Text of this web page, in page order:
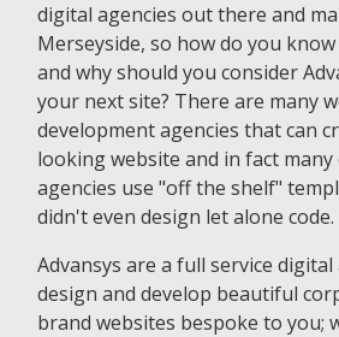
digital agencies out there and
Merseyside, so how do you
and why should you consider
your next site? There are many
development agencies that can
looking website and in fact
agencies use "off the shelf"
didn't even design let alone code.
Advansys are a full service
design and develop beautiful
brand websites bespoke to you;